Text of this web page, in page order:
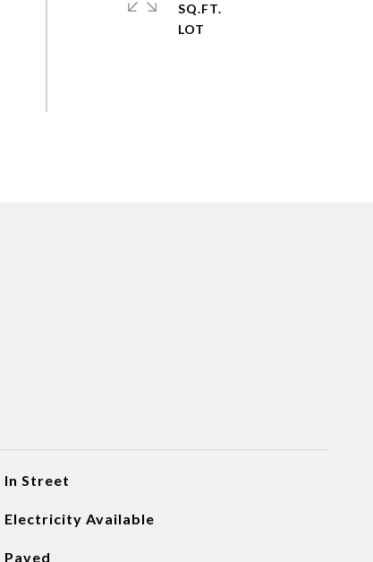
SQ.FT.
In Street
Electricity Available
Paved